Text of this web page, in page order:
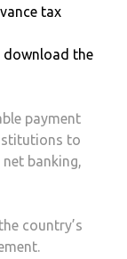
tax
download the
payment
to
banking,
country’s